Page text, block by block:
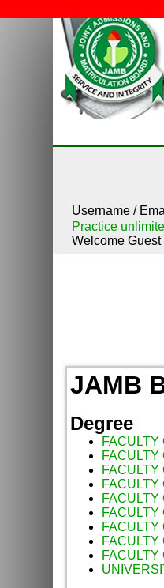
Username /
Practice
Welcome
JAMB
Degree
FACULTY
FACULTY
FACULTY
FACULTY
FACULTY
FACULTY
FACULTY
FACULTY
FACULTY